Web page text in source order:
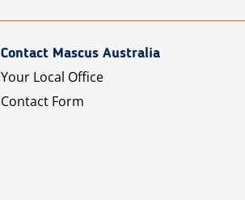
Contact Mascus Australia
Your Local Office
Contact Form